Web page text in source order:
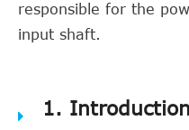
responsible for the
input shaft.
1.